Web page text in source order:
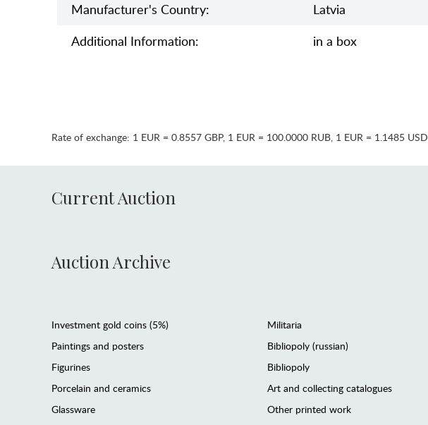
Manufaсturer's Country:
Latvia
Additional Information:
in a box
Rate of exchange: 1 EUR = 0.8557 GBP, 1 EUR = 100.0000 RUB, 1 EUR = 1.1485 USD
Current Auction
Auction Archive
Investment gold coins (5%)
Paintings and posters
Figurines
Porcelain and ceramics
Glassware
Militaria
Bibliopoly (russian)
Bibliopoly
Art and collecting catalogues
Other printed work